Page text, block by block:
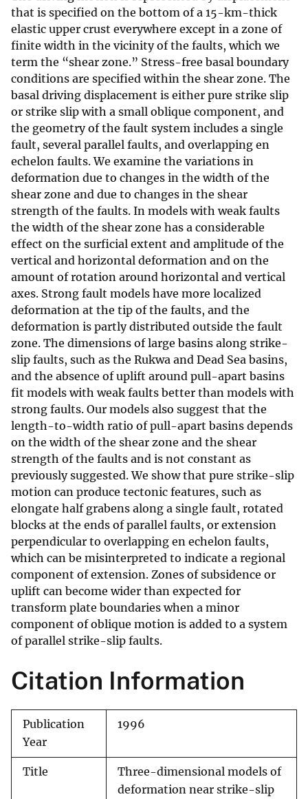
that is specified on the bottom of a 15-km-thick
elastic upper crust everywhere except in a zone of
finite width in the vicinity of the faults, which we
term the “shear zone.” Stress-free basal boundary
conditions are specified within the shear zone. The
basal driving displacement is either pure strike slip
or strike slip with a small oblique component, and
the geometry of the fault system includes a single
fault, several parallel faults, and overlapping en
echelon faults. We examine the variations in
deformation due to changes in the width of the
shear zone and due to changes in the shear
strength of the faults. In models with weak faults
the width of the shear zone has a considerable
effect on the surficial extent and amplitude of the
vertical and horizontal deformation and on the
amount of rotation around horizontal and vertical
axes. Strong fault models have more localized
deformation at the tip of the faults, and the
deformation is partly distributed outside the fault
zone. The dimensions of large basins along strike-
slip faults, such as the Rukwa and Dead Sea basins,
and the absence of uplift around pull-apart basins
fit models with weak faults better than models with
strong faults. Our models also suggest that the
length-to-width ratio of pull-apart basins depends
on the width of the shear zone and the shear
strength of the faults and is not constant as
previously suggested. We show that pure strike-slip
motion can produce tectonic features, such as
elongate half grabens along a single fault, rotated
blocks at the ends of parallel faults, or extension
perpendicular to overlapping en echelon faults,
which can be misinterpreted to indicate a regional
component of extension. Zones of subsidence or
uplift can become wider than expected for
transform plate boundaries when a minor
component of oblique motion is added to a system
of parallel strike-slip faults.
Citation Information
Publication
Year
1996
Title
Three-dimensional models of
deformation near strike-slip